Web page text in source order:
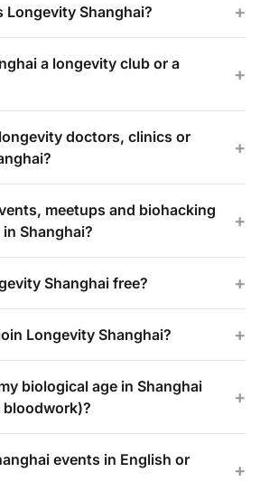
Longevity Shanghai? +
a longevity club or a
+
doctors, clinics or
+
meetups and biohacking
Shanghai?
+
Shanghai free? +
Longevity Shanghai? +
biological age in Shanghai
bloodwork)?
+
events in English or
+